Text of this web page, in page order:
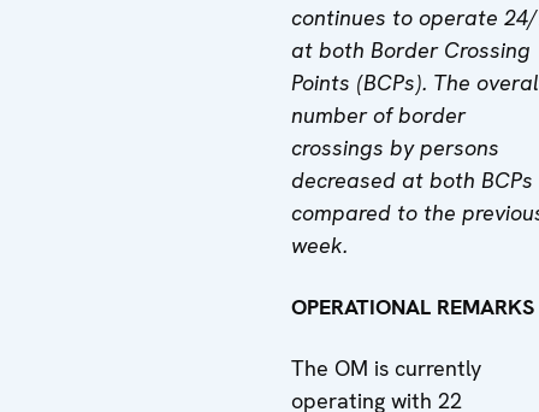
continues to operate
at both Border Crossing
Points (BCPs). The
number of border
crossings by persons
decreased at both BCPs
compared to the
week.
OPERATIONAL REMARKS
The OM is currently
operating with 22